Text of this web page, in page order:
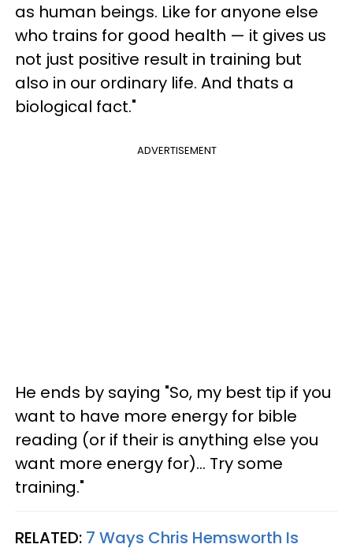
as human beings. Like for anyone else
who trains for good health — it gives us
not just positive result in training but
also in our ordinary life. And thats a
biological fact."
ADVERTISEMENT
He ends by saying "So, my best tip if you
want to have more energy for bible
reading (or if their is anything else you
want more energy for)... Try some
training."
RELATED: 7 Ways Chris Hemsworth Is